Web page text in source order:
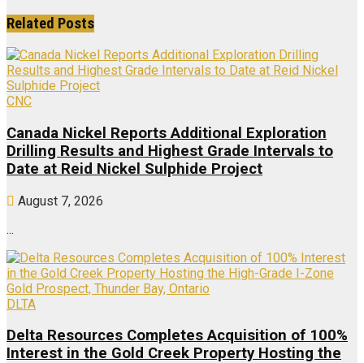
Related Posts
CNC
Canada Nickel Reports Additional Exploration
Drilling Results and Highest Grade Intervals to
Date at Reid Nickel Sulphide Project
August 7, 2026
...
DLTA
Delta Resources Completes Acquisition of 100%
Interest in the Gold Creek Property Hosting the